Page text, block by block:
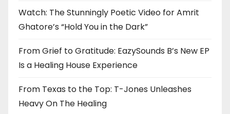
Watch: The Stunningly Poetic Video for Amrit
Ghatore’s “Hold You in the Dark”
From Grief to Gratitude: EazySounds B’s New EP
Is a Healing House Experience
From Texas to the Top: T-Jones Unleashes
Heavy On The Healing